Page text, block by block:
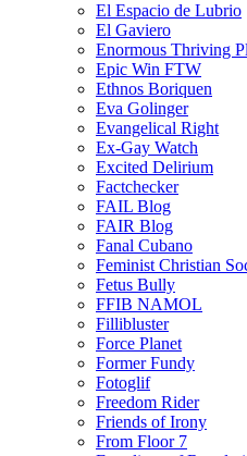
El Espacio de Lubrio
El Gaviero
Enormous Thriving
Epic Win FTW
Ethnos Boriquen
Eva Golinger
Evangelical Right
Ex-Gay Watch
Excited Delirium
Factchecker
FAIL Blog
FAIR Blog
Fanal Cubano
Feminist Christian
Fetus Bully
FFIB NAMOL
Fillibluster
Force Planet
Former Fundy
Fotoglif
Freedom Rider
Friends of Irony
From Floor 7